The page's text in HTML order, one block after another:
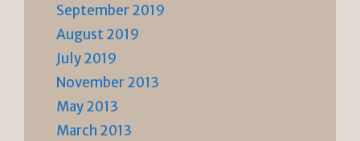
September 2019
August 2019
July 2019
November 2013
May 2013
March 2013